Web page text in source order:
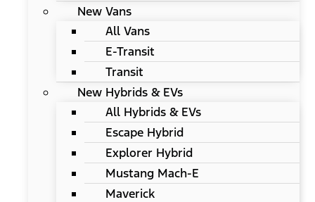
New Vans
All Vans
E-Transit
Transit
New Hybrids & EVs
All Hybrids & EVs
Escape Hybrid
Explorer Hybrid
Mustang Mach-E
Maverick